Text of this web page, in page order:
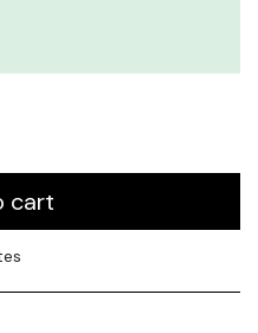
cart